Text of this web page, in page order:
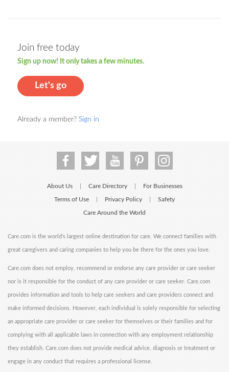
Join free today
Sign up now! It only takes a few minutes.
Let's go
Already a member? Sign in
About Us Care Directory For Businesses
Terms of Use Privacy Policy Safety
Care Around the World
Care.com is the world's largest online destination for care. We connect families with
great caregivers and caring companies to help you be there for the ones you love.
Care.com does not employ, recommend or endorse any care provider or care seeker
nor is it responsible for the conduct of any care provider or care seeker. Care.com
provides information and tools to help care seekers and care providers connect and
make informed decisions. However, each individual is solely responsible for selecting
an appropriate care provider or care seeker for themselves or their families and for
complying with all applicable laws in connection with any employment relationship
they establish. Care.com does not provide medical advice, diagnosis or treatment or
engage in any conduct that requires a professional license.